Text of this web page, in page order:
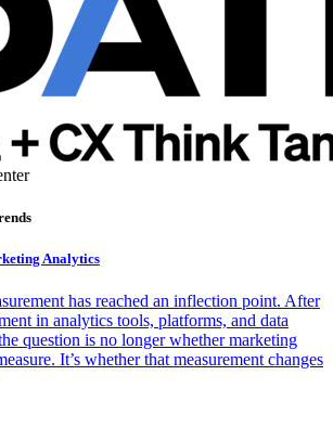
Analytics
has reached an inflection point. After
in analytics tools, platforms, and data
question is no longer whether marketing
It’s whether that measurement changes